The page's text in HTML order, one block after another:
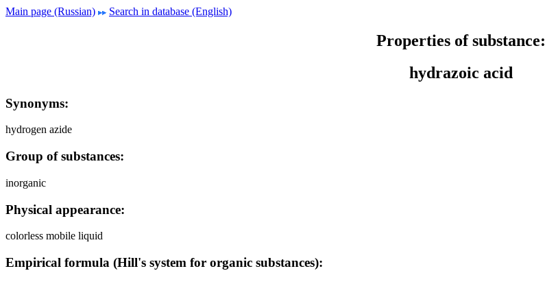
Main page (Russian) Search in database (English)
Properties of substance:
hydrazoic acid
Synonyms:
hydrogen azide
Group of substances:
inorganic
Physical appearance:
colorless mobile liquid
Empirical formula (Hill's system for organic substances):